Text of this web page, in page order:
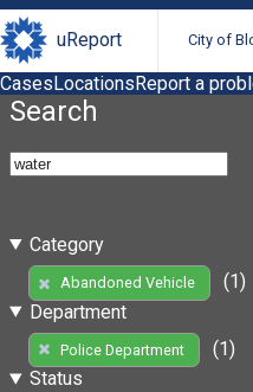
uReport City of
CasesLocationsReport a
Search
Category
Abandoned Vehicle
(1)
Department
Police Department
(1)
Status